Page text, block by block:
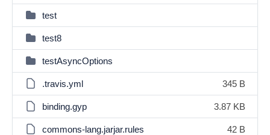
test
test8
testAsyncOptions
.travis.yml 345 B
binding.gyp 3.87 KB
commons-lang.jarjar.rules 42 B